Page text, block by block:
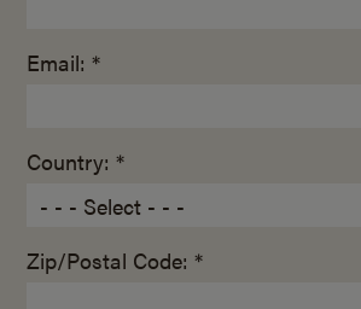
Email: *
Country: *
Zip/Postal Code: *